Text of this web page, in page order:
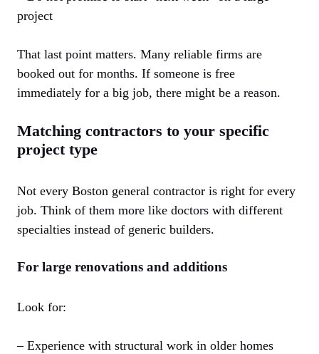
project
That last point matters. Many reliable firms are
booked out for months. If someone is free
immediately for a big job, there might be a reason.
Matching contractors to your specific
project type
Not every Boston general contractor is right for every
job. Think of them more like doctors with different
specialties instead of generic builders.
For large renovations and additions
Look for:
– Experience with structural work in older homes